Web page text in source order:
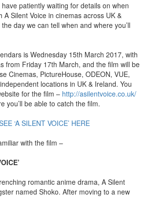
patiently waiting for details on when
A Silent Voice in cinemas across UK &
day we can tell when and where you’ll
is Wednesday 15th March 2017, with
from Friday 17th March, and the film will be
Cinemas, PictureHouse, ODEON, VUE,
locations in UK & Ireland. You
for the film – http://asilentvoice.co.uk/
you’ll be able to catch the film.
‘A SILENT VOICE’ HERE
with the film –
romantic anime drama, A Silent
named Shoko. After moving to a new